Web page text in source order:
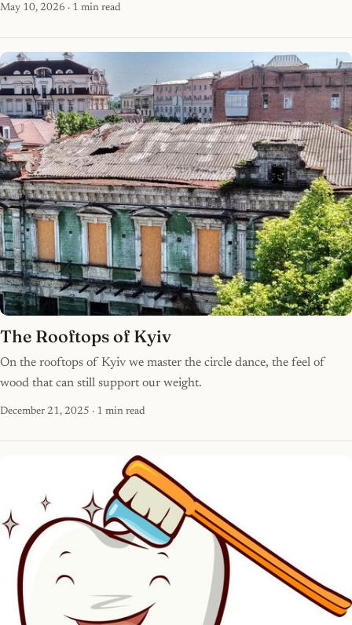
May 10, 2026 · 1 min read
The Rooftops of Kyiv
On the rooftops of Kyiv we master the circle dance, the feel of
wood that can still support our weight.
December 21, 2025 · 1 min read